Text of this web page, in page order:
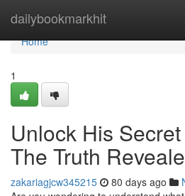
dailybookmarkhit
Home
Home
1
Unlock His
The Truth
zakariagjcw345215 80 days ago